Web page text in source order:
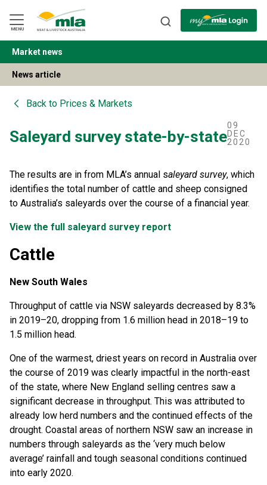
Navigation
Skip
to
Content
MENU
BACK
Market news
News article
Back to Prices & Markets
Saleyard survey state-by-state
09
DEC
2020
The results are in from MLA’s annual saleyard survey, which
identifies the total number of cattle and sheep consigned
to Australia’s saleyards over the course of a financial year.
View the full saleyard survey report
Cattle
New South Wales
Throughput of cattle via NSW saleyards decreased by 8.3%
in 2019–20, dropping from 1.6 million head in 2018–19 to
1.5 million head.
One of the warmest, driest years on record in Australia over
the course of 2019 was clearly impactful in the north-east
of the state, where New England selling centres saw a
significant decrease in throughput. This was attributed to
already low herd numbers and the continued effects of the
drought. Coastal areas of northern NSW saw an increase in
numbers through saleyards as the ‘very much below
average’ rainfall and tough seasonal conditions continued
into early 2020.